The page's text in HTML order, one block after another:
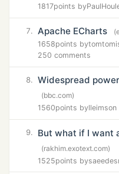
1817points by
7. Apache ECharts
1658points by
250 comments
8. Widespread
(bbc.com)
1560points bylleimson
9. But what if I want
(rakhim.exotext.com)
1525points by